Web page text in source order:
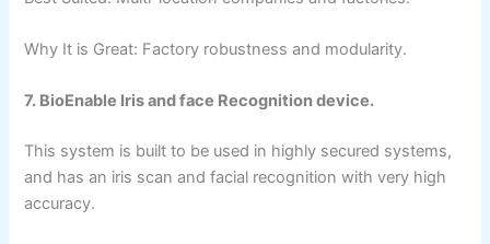
Why It is Great: Factory robustness and modularity.
7. BioEnable Iris and face Recognition device.
This system is built to be used in highly secured systems,
and has an iris scan and facial recognition with very high
accuracy.